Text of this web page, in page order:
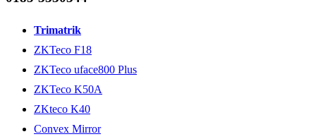
Trimatrik
ZKTeco F18
ZKTeco uface800 Plus
ZKTeco K50A
ZKteco K40
Convex Mirror